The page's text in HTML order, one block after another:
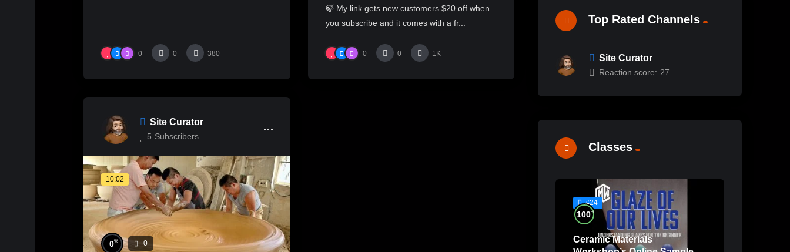
0 0 380
🍃 My link gets new customers $20 off when
you subscribe and it comes with a fr...
0 0 1K
Site Curator
5 Subscribers
10:02
0% 0
Top Rated Channels
Site Curator
Reaction score: 27
Classes
#24
100%
Ceramic Materials